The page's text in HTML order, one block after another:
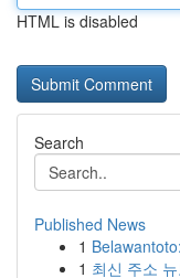
HTML is disabled
Search
Published News
1
1 최신 주소